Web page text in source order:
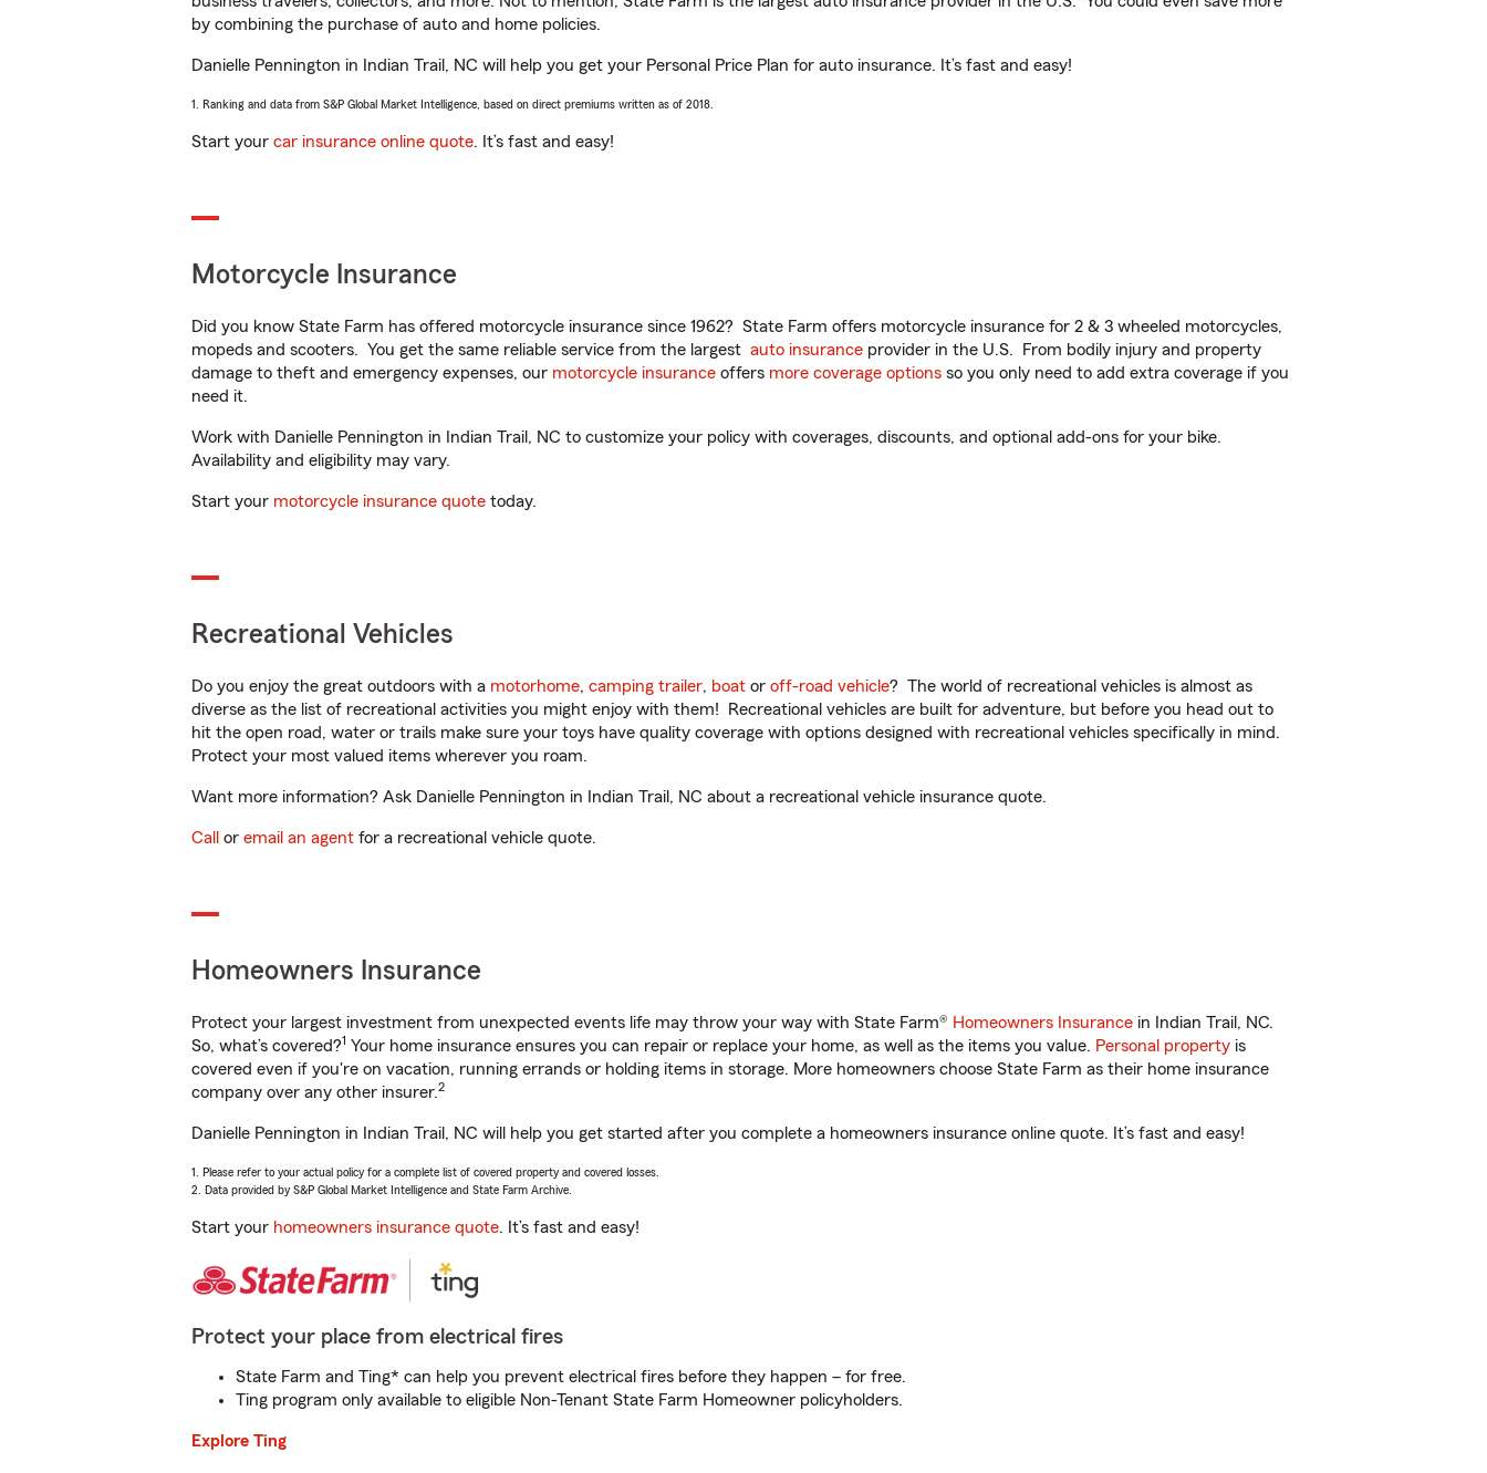
by combining the purchase of auto and home policies.
Danielle Pennington in Indian Trail, NC will help you get your Personal Price Plan for auto insurance. It’s fast and easy!
1. Ranking and data from S&P Global Market Intelligence, based on direct premiums written as of 2018.
Start your car insurance online quote. It’s fast and easy!
Motorcycle Insurance
Did you know State Farm has offered motorcycle insurance since 1962? State Farm offers motorcycle insurance for 2 & 3 wheeled motorcycles,
mopeds and scooters. You get the same reliable service from the largest auto insurance provider in the U.S. From bodily injury and property
damage to theft and emergency expenses, our motorcycle insurance offers more coverage options so you only need to add extra coverage if you
need it.
Work with Danielle Pennington in Indian Trail, NC to customize your policy with coverages, discounts, and optional add-ons for your bike.
Availability and eligibility may vary.
Start your motorcycle insurance quote today.
Recreational Vehicles
Do you enjoy the great outdoors with a motorhome, camping trailer, boat or off-road vehicle? The world of recreational vehicles is almost as
diverse as the list of recreational activities you might enjoy with them! Recreational vehicles are built for adventure, but before you head out to
hit the open road, water or trails make sure your toys have quality coverage with options designed with recreational vehicles specifically in mind.
Protect your most valued items wherever you roam.
Want more information? Ask Danielle Pennington in Indian Trail, NC about a recreational vehicle insurance quote.
Call or email an agent for a recreational vehicle quote.
Homeowners Insurance
Protect your largest investment from unexpected events life may throw your way with State Farm® Homeowners Insurance in Indian Trail, NC.
So, what’s covered?1 Your home insurance ensures you can repair or replace your home, as well as the items you value. Personal property is
covered even if you're on vacation, running errands or holding items in storage. More homeowners choose State Farm as their home insurance
company over any other insurer.2
Danielle Pennington in Indian Trail, NC will help you get started after you complete a homeowners insurance online quote. It’s fast and easy!
1. Please refer to your actual policy for a complete list of covered property and covered losses.
2. Data provided by S&P Global Market Intelligence and State Farm Archive.
Start your homeowners insurance quote. It’s fast and easy!
Protect your place from electrical fires
State Farm and Ting* can help you prevent electrical fires before they happen – for free.
Ting program only available to eligible Non-Tenant State Farm Homeowner policyholders.
Explore Ting